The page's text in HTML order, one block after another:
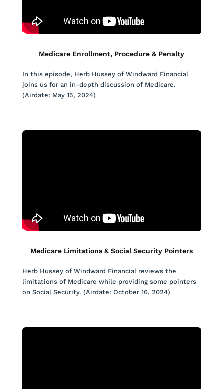
Medicare Enrollment, Procedure & Penalty
In this episode, Herb Hussey of Windward Financial
joins us for an in-depth discussion of Medicare.
(Airdate: May 15, 2024)
Medicare Limitations & Social Security Pointers
Herb Hussey of Windward Financial reviews the
limitations of Medicare while providing some pointers
on Social Security. (Airdate: October 16, 2024)